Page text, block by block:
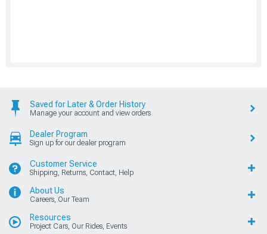
Saved for Later & Order History
Manage your account and view orders
Dealer Program
Sign up for our dealer program
Customer Service
Shipping, Returns, Contact, Help
About Us
Careers, Our Team
Resources
Project Cars, Our Rides, Events